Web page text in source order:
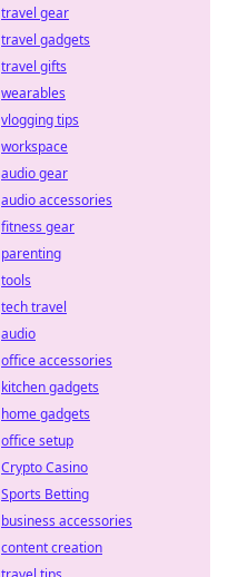
travel gear
travel gadgets
travel gifts
wearables
vlogging tips
workspace
audio gear
audio accessories
fitness gear
parenting
tools
tech travel
audio
office accessories
kitchen gadgets
home gadgets
office setup
Crypto Casino
Sports Betting
business accessories
content creation